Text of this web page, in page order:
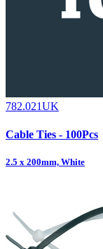
782.021UK
Cable Ties - 100Pcs
2.5 x 200mm, White